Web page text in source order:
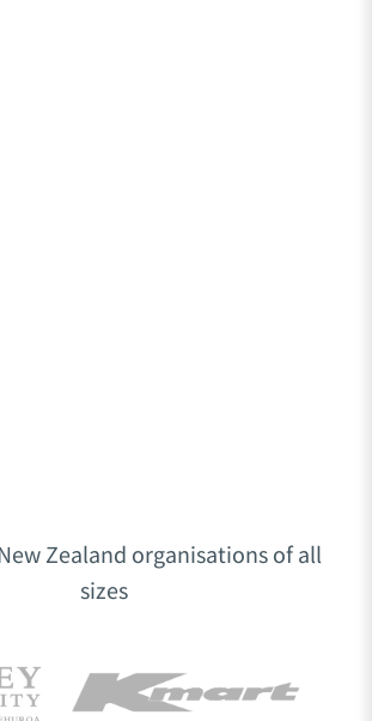
Zealand organisations of all
sizes